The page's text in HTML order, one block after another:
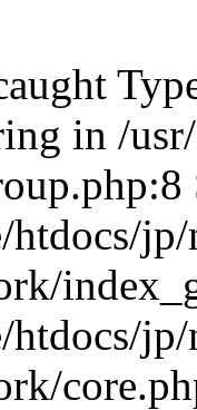
in /
htdocs/
htdocs/